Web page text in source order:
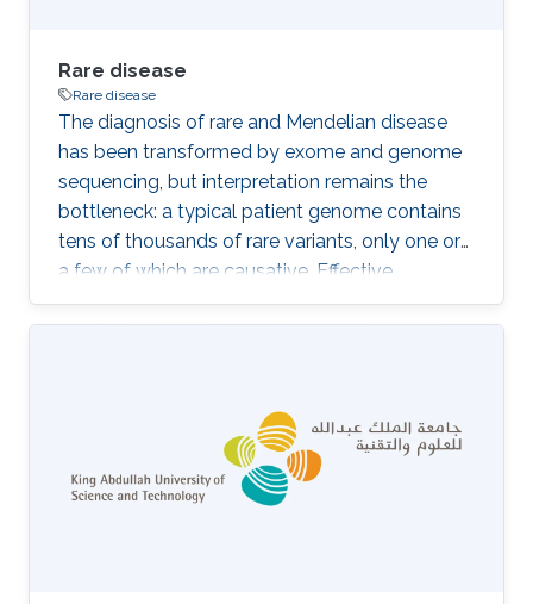
Rare disease
Rare disease
The diagnosis of rare and Mendelian disease
has been transformed by exome and genome
sequencing, but interpretation remains the
bottleneck: a typical patient genome contains
tens of thousands of rare variants, only one or
a few of which are causative. Effective
diagnostic support requires the integration of
patient-specific molecular data with structured
develop methods, anchored on the
PhenomeNET phenotype network and the PVP
family of variant prioritization tools, that
combine automated reasoning over phenotype